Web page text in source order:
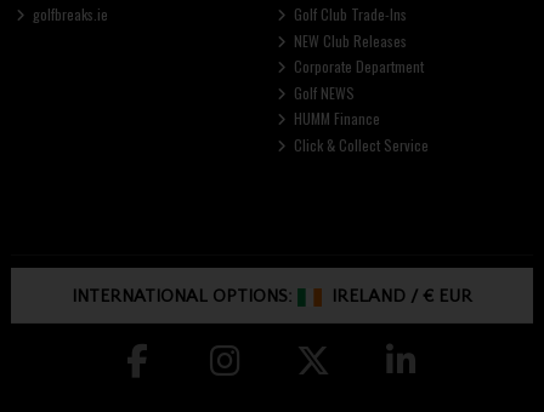
golfbreaks.ie
Golf Club Trade-Ins
NEW Club Releases
Corporate Department
Golf NEWS
HUMM Finance
Click & Collect Service
INTERNATIONAL OPTIONS: IRELAND /€ EUR